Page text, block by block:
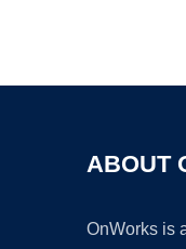
ABOUT
OnWorks is